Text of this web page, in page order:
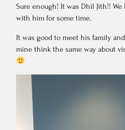
Sure enough! It was Dhil Jith!!
with him for some time.
It was good to meet his family
mine think the same way about